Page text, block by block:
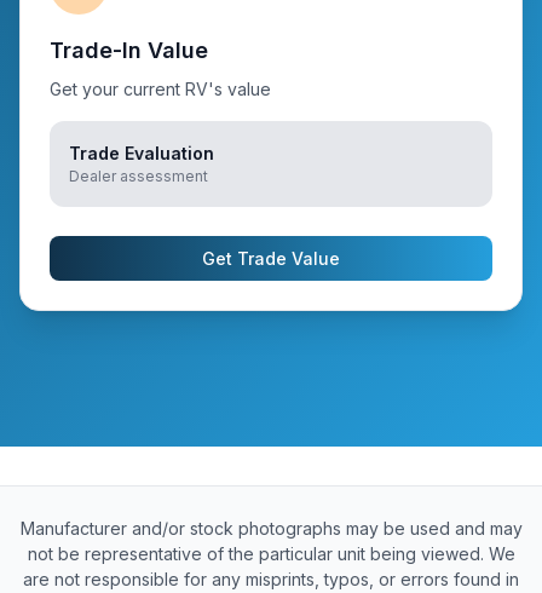
Trade-In Value
Get your current RV's value
Trade Evaluation
Dealer assessment
Get Trade Value
Manufacturer and/or stock photographs may be used and may
not be representative of the particular unit being viewed. We
are not responsible for any misprints, typos, or errors found in